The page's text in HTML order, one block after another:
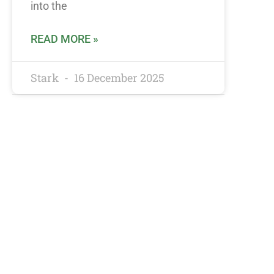
into the
READ MORE »
Stark
16 December 2025